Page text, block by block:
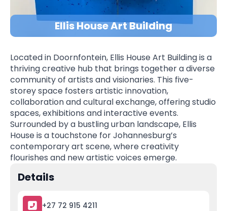
Ellis House Art Building
Located in Doornfontein, Ellis House Art Building is a
thriving creative hub that brings together a diverse
community of artists and visionaries. This five-
storey space fosters artistic innovation,
collaboration and cultural exchange, offering studio
spaces, exhibitions and interactive events.
Surrounded by a bustling urban landscape, Ellis
House is a touchstone for Johannesburg’s
contemporary art scene, where creativity
flourishes and new artistic voices emerge.
Details
+27 72 915 4211